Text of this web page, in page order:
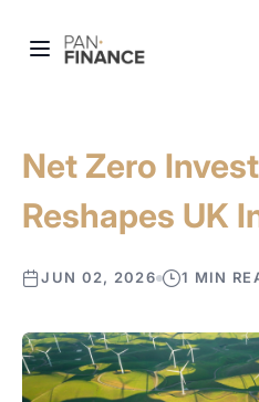
Net Zero
Reshapes UK
JUN 02, 2026 1 MIN